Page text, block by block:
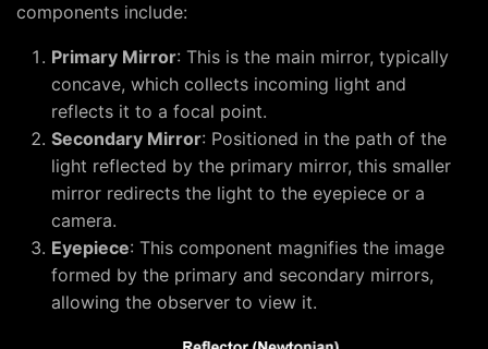
components include:
Primary Mirror: This is the main mirror, typically
concave, which collects incoming light and
reflects it to a focal point.
Secondary Mirror: Positioned in the path of the
light reflected by the primary mirror, this smaller
mirror redirects the light to the eyepiece or a
camera.
Eyepiece: This component magnifies the image
formed by the primary and secondary mirrors,
allowing the observer to view it.